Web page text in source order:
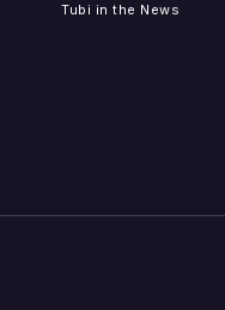
Tubi in the News